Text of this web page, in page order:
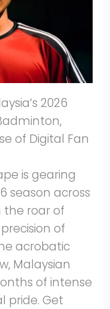
2026
of Digital Fan
is gearing
season across
the roar of
of
acrobatic
Malaysian
of intense
pride. Get